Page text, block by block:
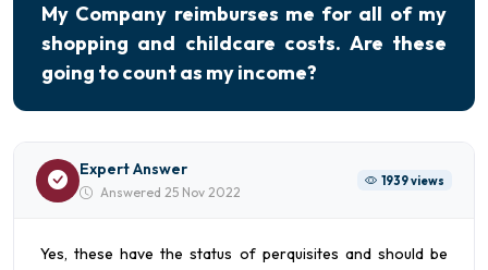
My Company reimburses me for all of my
shopping and childcare costs. Are these
going to count as my income?
Expert Answer
Answered 25 Nov 2022
1939 views
Yes, these have the status of perquisites and should be